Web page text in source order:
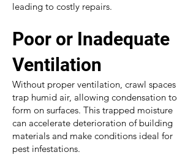
leading to costly repairs.
Poor or Inadequate
Ventilation
Without proper ventilation, crawl spaces
trap humid air, allowing condensation to
form on surfaces. This trapped moisture
can accelerate deterioration of building
materials and make conditions ideal for
pest infestations.